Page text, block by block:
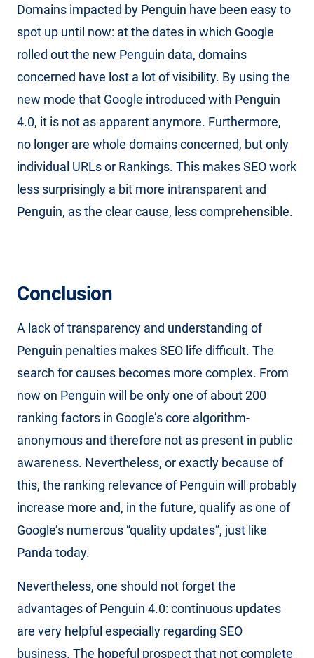
Domains impacted by Penguin have been easy to
spot up until now: at the dates in which Google
rolled out the new Penguin data, domains
concerned have lost a lot of visibility. By using the
new mode that Google introduced with Penguin
4.0, it is not as apparent anymore. Furthermore,
no longer are whole domains concerned, but only
individual URLs or Rankings. This makes SEO work
less surprisingly a bit more intransparent and
Penguin, as the clear cause, less comprehensible.
Conclusion
A lack of transparency and understanding of
Penguin penalties makes SEO life difficult. The
search for causes becomes more complex. From
now on Penguin will be only one of about 200
ranking factors in Google’s core algorithm-
anonymous and therefore not as present in public
awareness. Nevertheless, or exactly because of
this, the ranking relevance of Penguin will probably
increase more and, in the future, qualify as one of
Google’s numerous “quality updates”, just like
Panda today.
Nevertheless, one should not forget the
advantages of Penguin 4.0: continuous updates
are very helpful especially regarding SEO
business. The hopeful prospect that not complete